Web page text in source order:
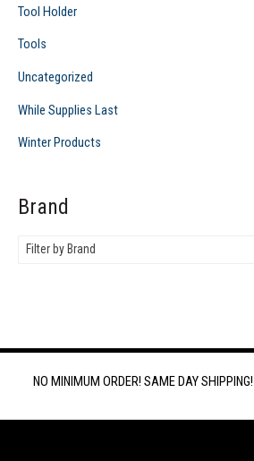
Tool Holder
Tools
Uncategorized
While Supplies Last
Winter Products
Brand
Filter by Brand
NO MINIMUM ORDER! SAME DAY